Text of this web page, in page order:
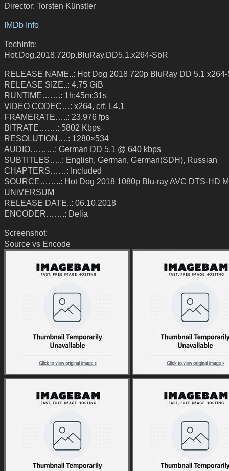
Director: Torsten Künstler
IMDb Info
TechInfo:
Hot.Dog.2018.720p.BluRay.DD5.1.x264-SbR
RELEASE NAME..: Hot Dog 2018 720p BluRay DD 5.1
RELEASE SIZE..: 4.75 GiB
RUNTIME…….: 1h:45m:31s
VIDEO CODEC…: x264, crf, L4.1
FRAMERATE…..: 23.976 fps
BITRATE…….: 5802 Kbps
RESOLUTION….: 1280×534
AUDIO………: German DD 5.1 @ 640 kbps
SUBTITLES…..: English, German, German(SDH), Russian
CHAPTERS……: Included
SOURCE……..: Hot Dog 2018 1080p Blu-ray AVC DTS-HD
UNiVERSUM
RELEASE DATE..: 06.10.2018
ENCODER…….: Delia
Screenshot:
Source vs Encode